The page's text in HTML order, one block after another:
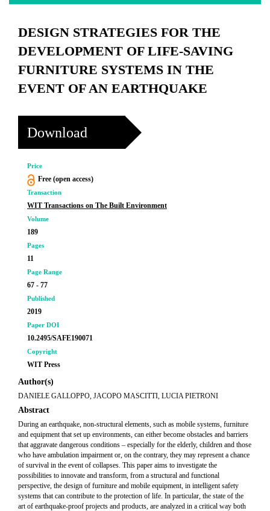
DESIGN STRATEGIES FOR THE
DEVELOPMENT OF LIFE-SAVING
FURNITURE SYSTEMS IN THE
EVENT OF AN EARTHQUAKE
Download
Price
Free (open access)
Transaction
WIT Transactions on The Built Environment
Volume
189
Pages
11
Page Range
67 - 77
Published
2019
Paper DOI
10.2495/SAFE190071
Copyright
WIT Press
Author(s)
DANIELE GALLOPPO, JACOPO MASCITTI, LUCIA PIETRONI
Abstract
During an earthquake, non-structural elements, such as mobile systems, furniture
and equipment that set up environments, can either become obstacles and barriers
that aggravate dangerous conditions – especially for the elderly, children and those
who have ambulation impairment or, on the contrary, they may represent a chance
of survival in the event of collapses. This paper aims to investigate the
possibilities to innovate and transform, from a structural and functional
perspective, the design of furniture and mobile equipment, in intelligent safety
systems that can contribute to the protection of life. In particular, the state of the
art of earthquake-proof projects and products, are analyzed in a critical way both